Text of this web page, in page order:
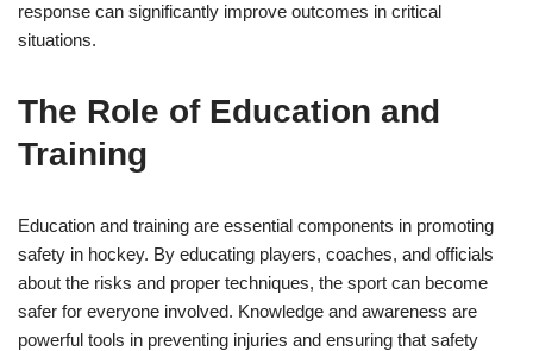
response can significantly improve outcomes in critical
situations.
The Role of Education and
Training
Education and training are essential components in promoting
safety in hockey. By educating players, coaches, and officials
about the risks and proper techniques, the sport can become
safer for everyone involved. Knowledge and awareness are
powerful tools in preventing injuries and ensuring that safety